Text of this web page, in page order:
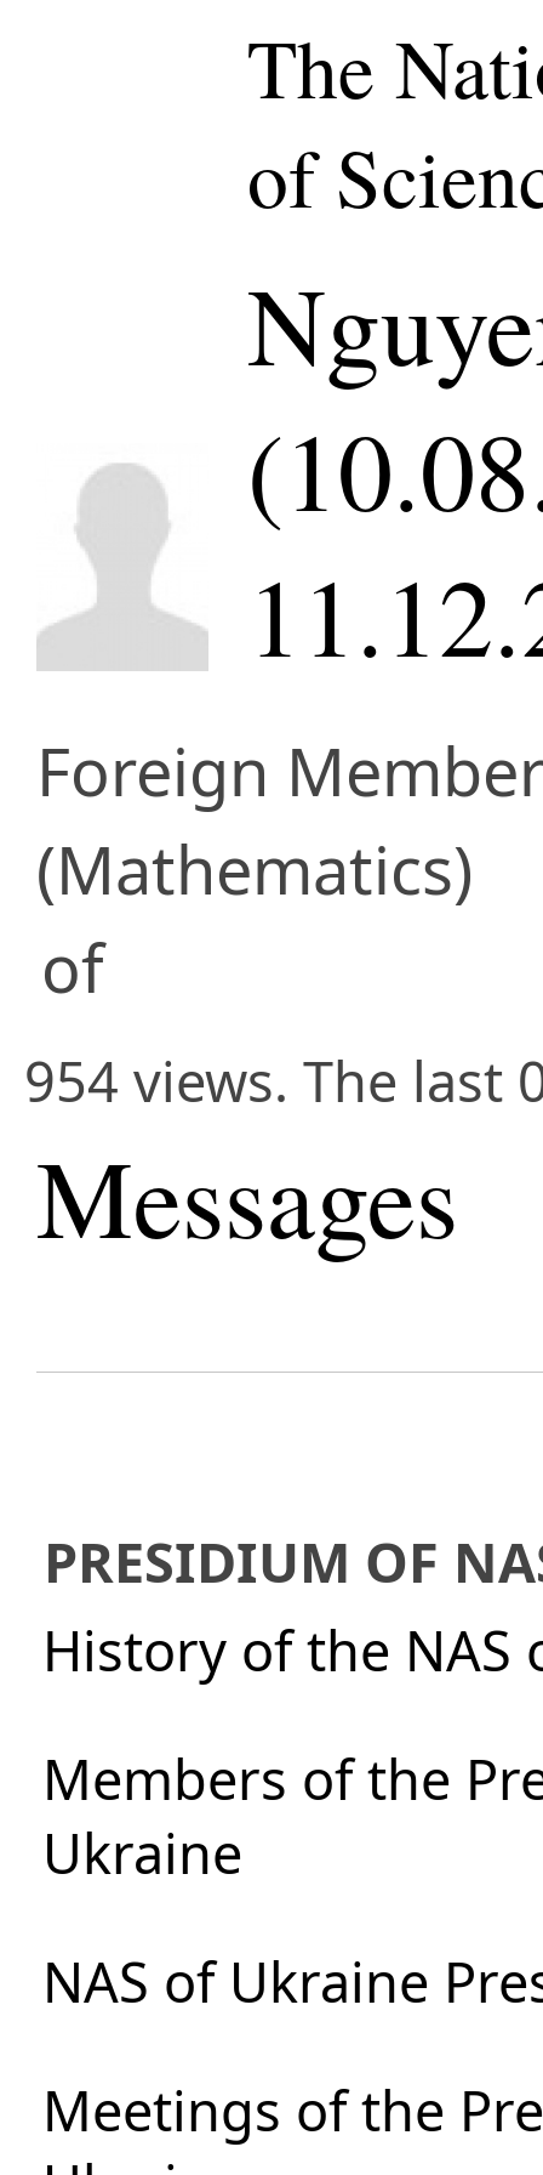
The
of
Foreign
(Mathematics)
of
954 views. The last
Messages
PRESIDIUM OF
History of the NAS
Members of the
Ukraine
NAS of Ukraine
Meetings of the